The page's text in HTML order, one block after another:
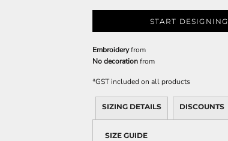
START DESIGNING
Embroideryfrom
No decorationfrom
*GST included on all products
SIZING DETAILS DISCOUNTS
SIZE GUIDE